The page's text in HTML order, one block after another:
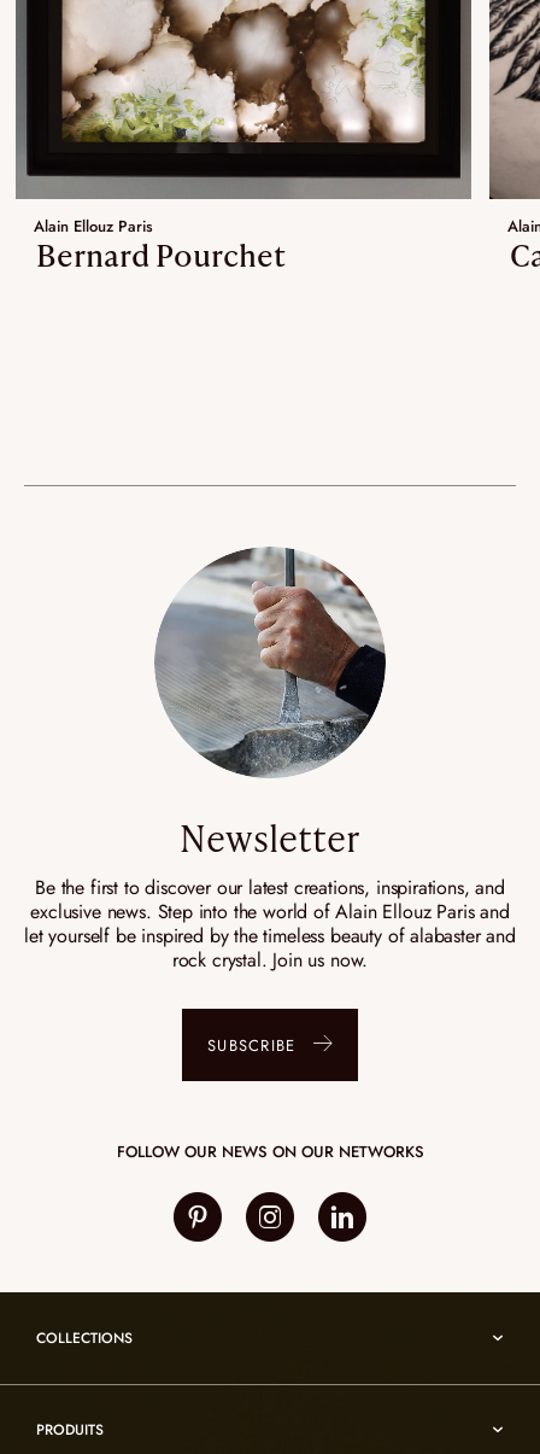
Alain Ellouz Paris
Bernard Pourchet
Newsletter
Be the first to discover our latest creations, inspirations, and
exclusive news. Step into the world of Alain Ellouz Paris and
let yourself be inspired by the timeless beauty of alabaster and
rock crystal. Join us now.
SUBSCRIBE
FOLLOW OUR NEWS ON OUR NETWORKS
COLLECTIONS
Reflexion
PRODUITS